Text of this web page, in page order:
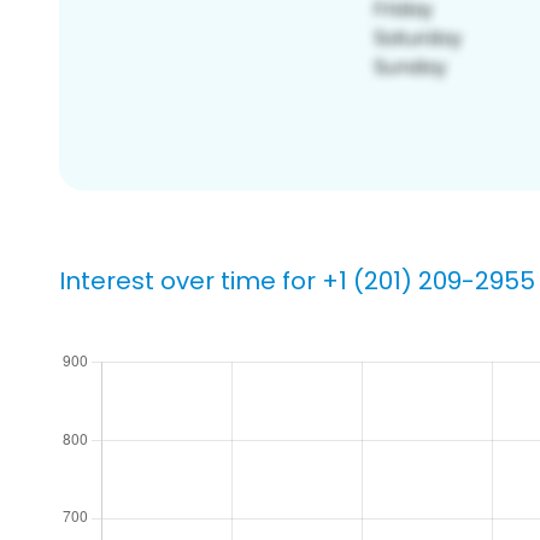
Interest over time for +1 (201) 209-2955